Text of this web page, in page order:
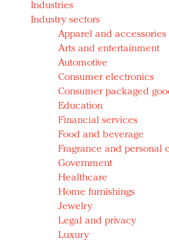
Redefined, New York, Jan. 17
In today's crowded fashion
quantity: Jason Wu
Brands celebrate
events and promotions
Industries
Industry sectors
Apparel and accessories
Arts and entertainment
Automotive
Consumer electronics
Consumer packaged
Education
Financial services
Food and beverage
Fragrance and personal
Government
Healthcare
Home furnishings
Jewelry
Legal and privacy
Luxury